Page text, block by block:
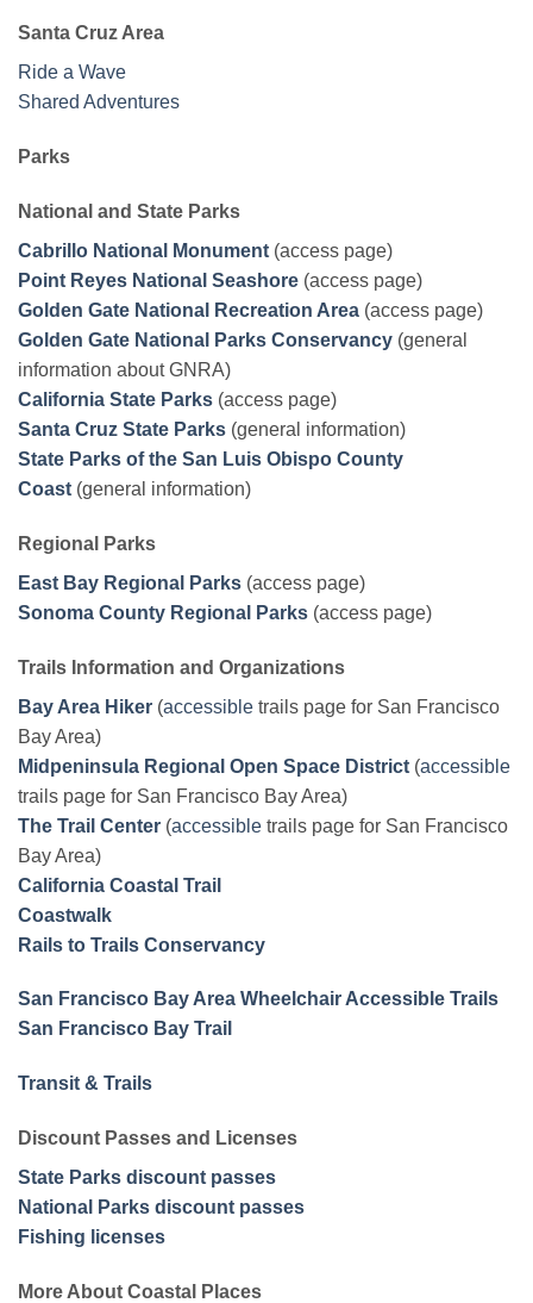
Santa Cruz Area
Ride a Wave
Shared Adventures
Parks
National and State Parks
Cabrillo National Monument (access page)
Point Reyes National Seashore (access page)
Golden Gate National Recreation Area (access page)
Golden Gate National Parks Conservancy (general
information about GNRA)
California State Parks (access page)
Santa Cruz State Parks (general information)
State Parks of the San Luis Obispo County
Coast (general information)
Regional Parks
East Bay Regional Parks (access page)
Sonoma County Regional Parks (access page)
Trails Information and Organizations
Bay Area Hiker (accessible trails page for San Francisco
Bay Area)
Midpeninsula Regional Open Space District (accessible
trails page for San Francisco Bay Area)
The Trail Center (accessible trails page for San Francisco
Bay Area)
California Coastal Trail
Coastwalk
Rails to Trails Conservancy
San Francisco Bay Area Wheelchair Accessible Trails
San Francisco Bay Trail
Transit & Trails
Discount Passes and Licenses
State Parks discount passes
National Parks discount passes
Fishing licenses
More About Coastal Places